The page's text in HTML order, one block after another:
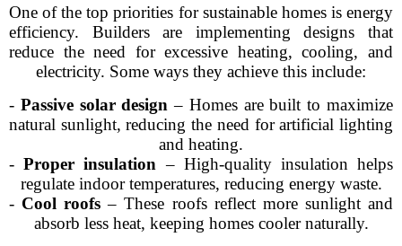
One of the top priorities for sustainable homes is energy
efficiency. Builders are implementing designs that
reduce the need for excessive heating, cooling, and
electricity. Some ways they achieve this include:
- Passive solar design – Homes are built to maximize
natural sunlight, reducing the need for artificial lighting
and heating.
-Proper insulation – High-quality insulation helps
regulate indoor temperatures, reducing energy waste.
- Cool roofs – These roofs reflect more sunlight and
absorb less heat, keeping homes cooler naturally.